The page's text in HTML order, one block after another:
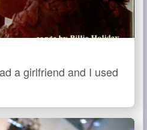
a girlfriend and I used